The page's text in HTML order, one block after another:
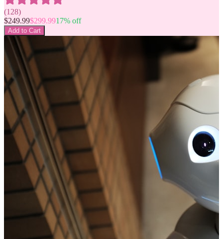
(128)
$249.99$299.9917% off
Add to Cart